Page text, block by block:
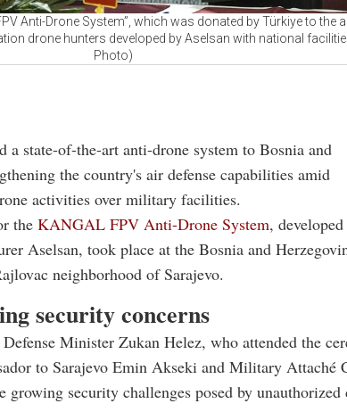
Anti-Drone System”, which was donated by Türkiye to the
drone hunters developed by Aselsan with national
Photo)
a state-of-the-art anti-drone system to Bosnia and
the country's air defense capabilities amid
activities over military facilities.
the KANGAL FPV Anti-Drone System,
Aselsan, took place at the Bosnia and
neighborhood of Sarajevo.
security concerns
Minister Zukan Helez, who attended the
to Sarajevo Emin Akseki and Military Attaché
security challenges posed by unauthorized